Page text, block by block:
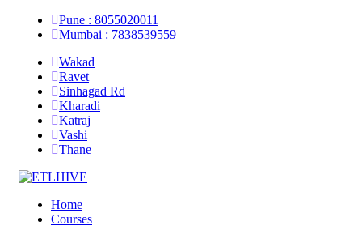
Pune : 8055020011
Mumbai : 7838539559
Wakad
Ravet
Sinhagad Rd
Kharadi
Katraj
Vashi
Thane
Home
Courses